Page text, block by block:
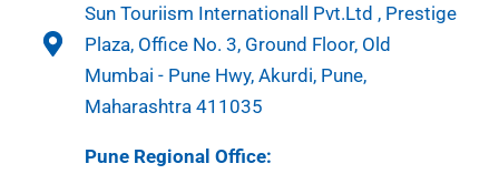
Sun Touriism Internationall Pvt.Ltd , Prestige
Plaza, Office No. 3, Ground Floor, Old
Mumbai - Pune Hwy, Akurdi, Pune,
Maharashtra 411035
Pune Regional Office: